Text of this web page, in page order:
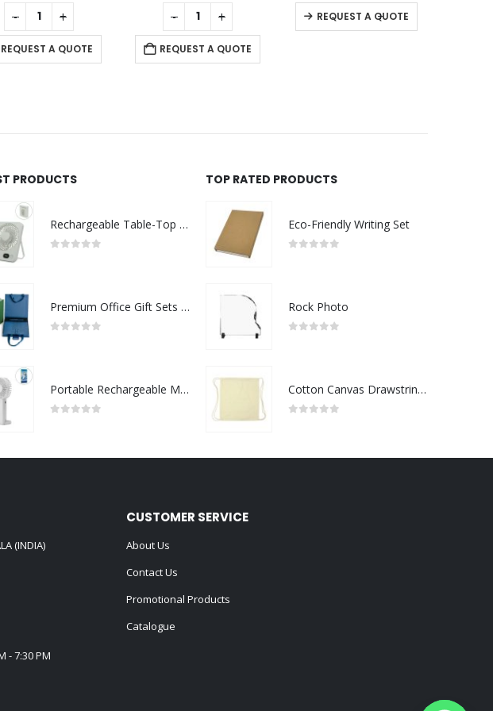
0out of 5
REQUEST A QUOTE
0out of 5
REQUEST A QUOTE
0out of 5
REQUEST A QUOTE
- + - + - +
PRODUCTS
Rechargeable Table-Top Fan with Rotating Desk Stand, Compact & Portable, Type-C
Premium Office Gift Sets in Magnetic Clasp Closure & Ribbon Handle Box
Portable Rechargeable Mini Fan Type C
TOP RATED PRODUCTS
Eco-Friendly Writing Set
Rock Photo
Cotton Canvas Drawstring Bags 145 GSM
(INDIA)
- 7:30 PM
CUSTOMER SERVICE
About Us
Contact Us
Promotional Products
Catalogue